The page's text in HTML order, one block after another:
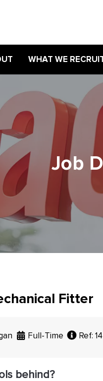
WHAT WE
Job
Fitter
Full-Time Ref:
behind?